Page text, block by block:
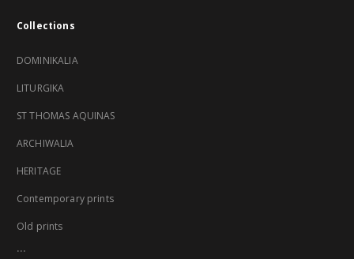
Collections
DOMINIKALIA
LITURGIKA
ST THOMAS AQUINAS
ARCHIWALIA
HERITAGE
Contemporary prints
Old prints
...